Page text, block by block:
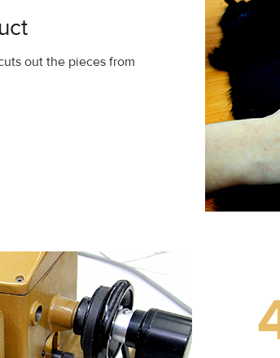
out the pieces from